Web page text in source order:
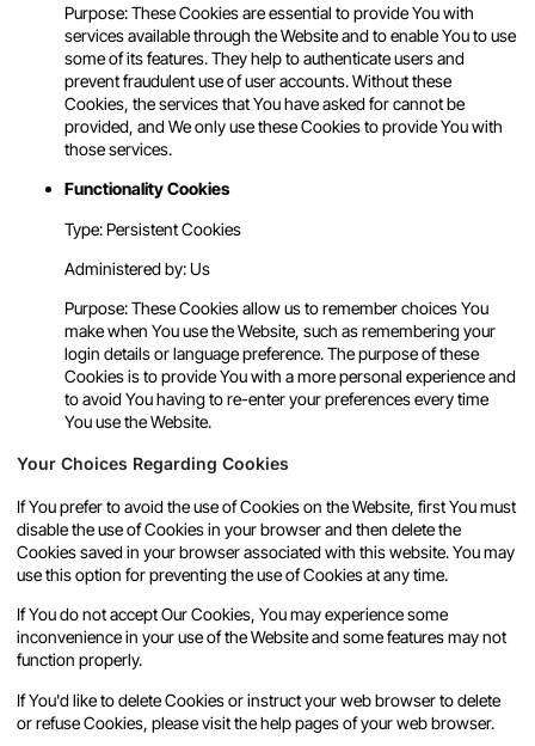
Purpose: These Cookies are essential to provide You with
services available through the Website and to enable You to use
some of its features. They help to authenticate users and
prevent fraudulent use of user accounts. Without these
Cookies, the services that You have asked for cannot be
provided, and We only use these Cookies to provide You with
those services.
Functionality Cookies
Type: Persistent Cookies
Administered by: Us
Purpose: These Cookies allow us to remember choices You
make when You use the Website, such as remembering your
login details or language preference. The purpose of these
Cookies is to provide You with a more personal experience and
to avoid You having to re-enter your preferences every time
You use the Website.
Your Choices Regarding Cookies
If You prefer to avoid the use of Cookies on the Website, first You must
disable the use of Cookies in your browser and then delete the
Cookies saved in your browser associated with this website. You may
use this option for preventing the use of Cookies at any time.
If You do not accept Our Cookies, You may experience some
inconvenience in your use of the Website and some features may not
function properly.
If You'd like to delete Cookies or instruct your web browser to delete
or refuse Cookies, please visit the help pages of your web browser.